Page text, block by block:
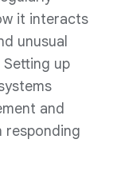
it interacts
unusual
up
and
responding